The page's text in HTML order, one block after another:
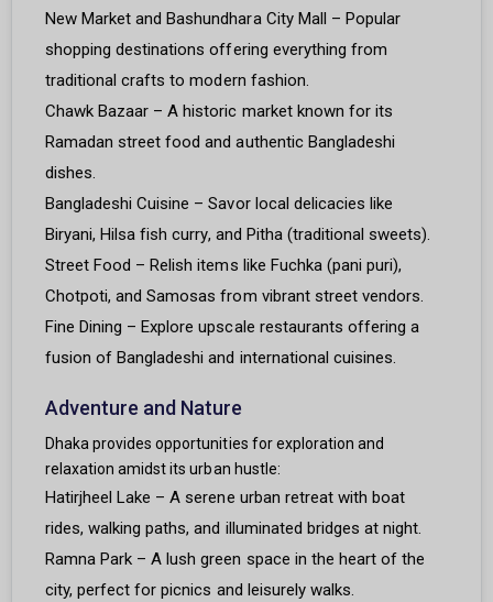
New Market and Bashundhara City Mall – Popular
shopping destinations offering everything from
traditional crafts to modern fashion.
Chawk Bazaar – A historic market known for its
Ramadan street food and authentic Bangladeshi
dishes.
Bangladeshi Cuisine – Savor local delicacies like
Biryani, Hilsa fish curry, and Pitha (traditional sweets).
Street Food – Relish items like Fuchka (pani puri),
Chotpoti, and Samosas from vibrant street vendors.
Fine Dining – Explore upscale restaurants offering a
fusion of Bangladeshi and international cuisines.
Adventure and Nature
Dhaka provides opportunities for exploration and
relaxation amidst its urban hustle:
Hatirjheel Lake – A serene urban retreat with boat
rides, walking paths, and illuminated bridges at night.
Ramna Park – A lush green space in the heart of the
city, perfect for picnics and leisurely walks.